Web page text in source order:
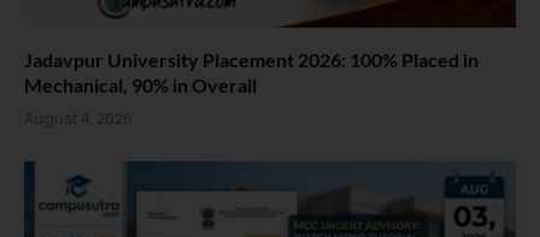
Jadavpur University Placement 2026: 100% Placed in
Mechanical, 90% in Overall
August 4, 2026